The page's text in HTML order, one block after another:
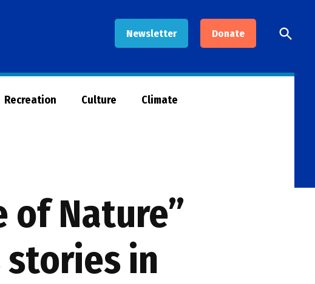
Newsletter Donate
Open
Search
Recreation Culture Climate
of Nature”
stories in